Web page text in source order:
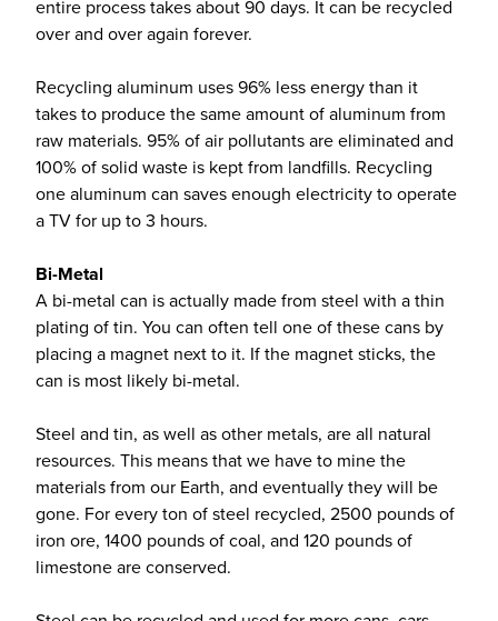
entire process takes about 90 days. It can be recycled
over and over again forever.
Recycling aluminum uses 96% less energy than it
takes to produce the same amount of aluminum from
raw materials. 95% of air pollutants are eliminated and
100% of solid waste is kept from landfills. Recycling
one aluminum can saves enough electricity to operate
a TV for up to 3 hours.
Bi-Metal
A bi-metal can is actually made from steel with a thin
plating of tin. You can often tell one of these cans by
placing a magnet next to it. If the magnet sticks, the
can is most likely bi-metal.
Steel and tin, as well as other metals, are all natural
resources. This means that we have to mine the
materials from our Earth, and eventually they will be
gone. For every ton of steel recycled, 2500 pounds of
iron ore, 1400 pounds of coal, and 120 pounds of
limestone are conserved.